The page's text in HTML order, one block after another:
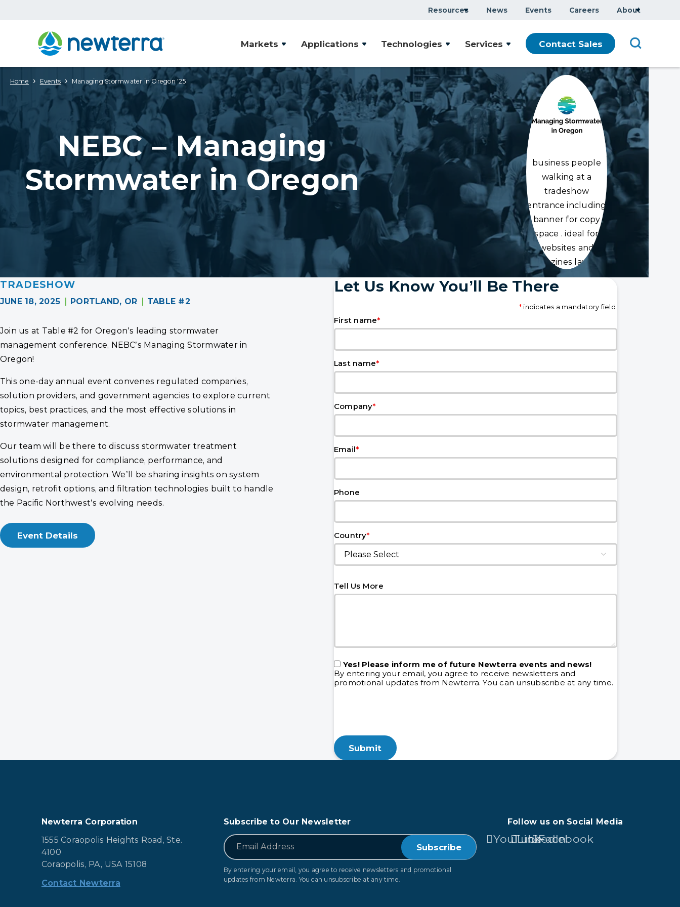
Resources News Events Careers About
Markets Applications Technologies Services Contact Sales
Home › Events › Managing Stormwater in Oregon ’25
NEBC – Managing
Stormwater in Oregon
business people
walking at a
tradeshow
entrance including
banner for copy
space . ideal for
websites and
magazines layouts
TRADESHOW
JUNE 18, 2025 PORTLAND, OR TABLE #2
Join us at Table #2 for Oregon’s leading stormwater
management conference, NEBC’s Managing Stormwater in
Oregon!
This one-day annual event convenes regulated companies,
solution providers, and government agencies to explore current
topics, best practices, and the most effective solutions in
stormwater management.
Our team will be there to discuss stormwater treatment
solutions designed for compliance, performance, and
environmental protection. We’ll be sharing insights on system
design, retrofit options, and filtration technologies built to handle
the Pacific Northwest’s evolving needs.
Event Details
Let Us Know You’ll Be There
* indicates a mandatory field.
First name*
Last name*
Company*
Email*
Phone
Country*
Tell Us More
Yes! Please inform me of future Newterra events and news!
By entering your email, you agree to receive newsletters and
promotional updates from Newterra. You can unsubscribe at any time.
Newterra Corporation
1555 Coraopolis Heights Road, Ste.
4100
Coraopolis, PA, USA 15108
Contact Newterra
Subscribe to Our Newsletter
Email
By entering your email, you agree to receive newsletters and promotional
updates from Newterra. You can unsubscribe at any time.
Follow us on Social Media
YouTubeLinkedIn
Facebook